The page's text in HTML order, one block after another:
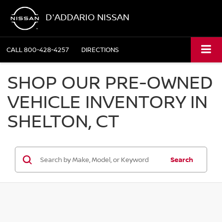
D'ADDARIO NISSAN
CALL800-428-4257 DIRECTIONS
SHOP OUR PRE-OWNED
VEHICLE INVENTORY IN
SHELTON, CT
Search